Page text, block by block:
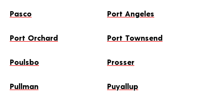
Pasco Port Angeles
Port Orchard Port Townsend
Poulsbo Prosser
Pullman Puyallup